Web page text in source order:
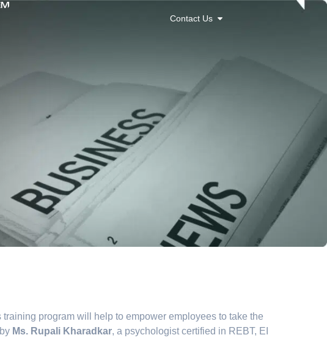
Contact Us
program will help to empower employees to take the
Ms. Rupali Kharadkar, a psychologist certified in REBT, EI